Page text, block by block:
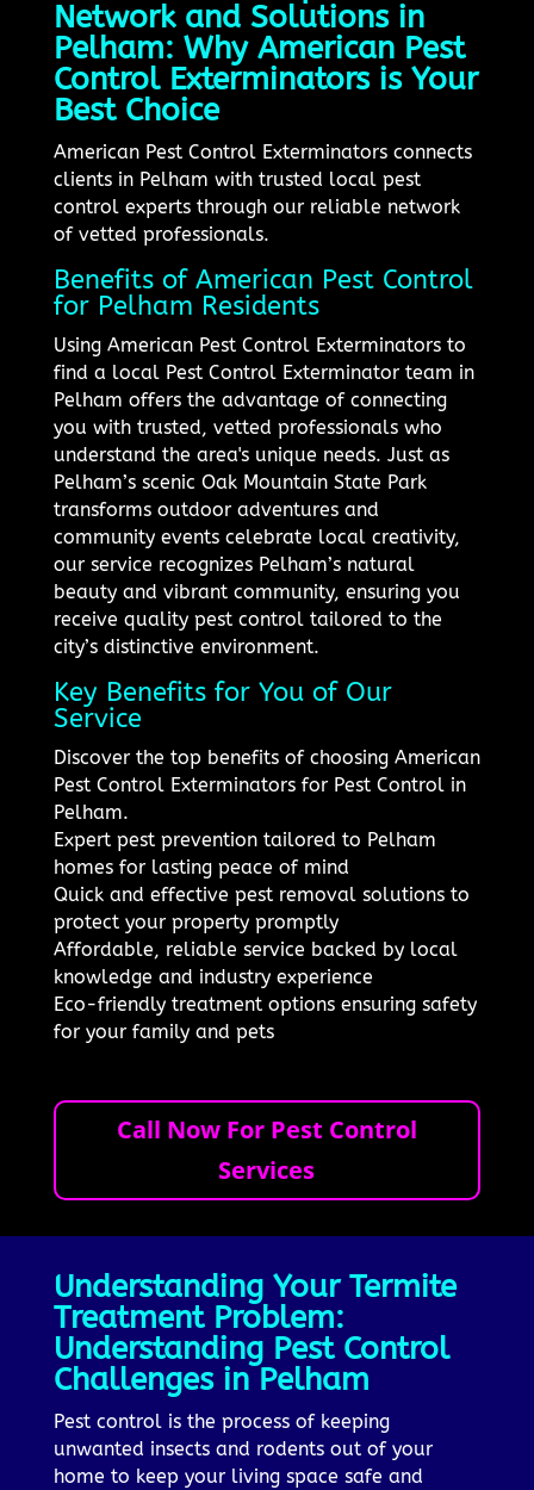
Network and Solutions in
Pelham: Why American Pest
Control Exterminators is Your
Best Choice
American Pest Control Exterminators connects
clients in Pelham with trusted local pest
control experts through our reliable network
of vetted professionals.
Benefits of American Pest Control
for Pelham Residents
Using American Pest Control Exterminators to
find a local Pest Control Exterminator team in
Pelham offers the advantage of connecting
you with trusted, vetted professionals who
understand the area's unique needs. Just as
Pelham’s scenic Oak Mountain State Park
transforms outdoor adventures and
community events celebrate local creativity,
our service recognizes Pelham’s natural
beauty and vibrant community, ensuring you
receive quality pest control tailored to the
city’s distinctive environment.
Key Benefits for You of Our
Service
Discover the top benefits of choosing American
Pest Control Exterminators for Pest Control in
Pelham.
Expert pest prevention tailored to Pelham
homes for lasting peace of mind
Quick and effective pest removal solutions to
protect your property promptly
Affordable, reliable service backed by local
knowledge and industry experience
Eco-friendly treatment options ensuring safety
for your family and pets
Call Now For Pest Control
Services
Understanding Your Termite
Treatment Problem:
Understanding Pest Control
Challenges in Pelham
Pest control is the process of keeping
unwanted insects and rodents out of your
home to keep your living space safe and